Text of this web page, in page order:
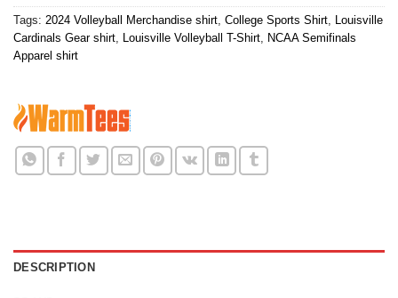
Tags: 2024 Volleyball Merchandise shirt College Sports Shirt Louisville
Cardinals Gear shirt Louisville Volleyball T-Shirt NCAA Semifinals
Apparel shirt
DESCRIPTION